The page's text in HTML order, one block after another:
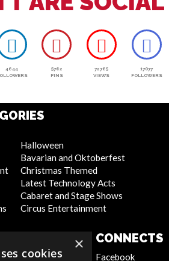
4644
5762
PINS
72765
VIEWS
17077
FOLLOWERS
Halloween
Bavarian and Oktoberfest
Christmas Themed
Latest Technology Acts
Cabaret and Stage Shows
Circus Entertainment
Privacy Policy
CONNECTS
Facebook
×
cookies